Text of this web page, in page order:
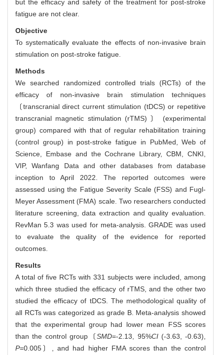
but the efficacy and safety of the treatment for post-stroke
fatigue are not clear.
Objective
To systematically evaluate the effects of non-invasive brain
stimulation on post-stroke fatigue.
Methods
We searched randomized controlled trials (RCTs) of the
efficacy of non-invasive brain stimulation techniques
〔transcranial direct current stimulation (tDCS) or repetitive
transcranial magnetic stimulation (rTMS) 〕 (experimental
group) compared with that of regular rehabilitation training
(control group) in post-stroke fatigue in PubMed, Web of
Science, Embase and the Cochrane Library, CBM, CNKI,
VIP, Wanfang Data and other databases from database
inception to April 2022. The reported outcomes were
assessed using the Fatigue Severity Scale (FSS) and Fugl-
Meyer Assessment (FMA) scale. Two researchers conducted
literature screening, data extraction and quality evaluation.
RevMan 5.3 was used for meta-analysis. GRADE was used
to evaluate the quality of the evidence for reported
outcomes.
Results
A total of five RCTs with 331 subjects were included, among
which three studied the efficacy of rTMS, and the other two
studied the efficacy of tDCS. The methodological quality of
all RCTs was categorized as grade B. Meta-analysis showed
that the experimental group had lower mean FSS scores
than the control group〔SMD=-2.13, 95%CI(-3.63, -0.63),
P=0.005〕, and had higher FMA scores than the control